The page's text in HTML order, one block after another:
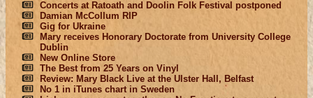
Concerts at Ratoath and Doolin Folk Festival postponed
Damian McCollum RIP
Gig for Ukraine
Mary receives Honorary Doctorate from University College
Dublin
New Online Store
The Best from 25 Years on Vinyl
Review: Mary Black Live at the Ulster Hall, Belfast
No 1 in iTunes chart in Sweden